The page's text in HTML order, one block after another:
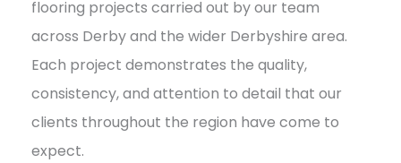
flooring projects carried out by our team
across Derby and the wider Derbyshire area.
Each project demonstrates the quality,
consistency, and attention to detail that our
clients throughout the region have come to
expect.